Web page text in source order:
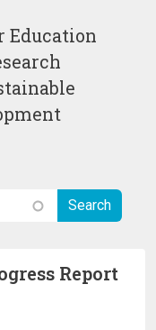
Education
Report